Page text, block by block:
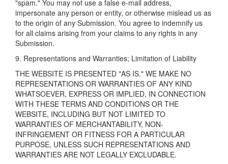
"spam." You may not use a false e-mail address,
impersonate any person or entity, or otherwise mislead us as
to the origin of any Submission. You agree to indemnify us
for all claims arising from your claims to any rights in any
Submission.
9. Representations and Warranties; Limitation of Liability
THE WEBSITE IS PRESENTED "AS IS." WE MAKE NO
REPRESENTATIONS OR WARRANTIES OF ANY KIND
WHATSOEVER, EXPRESS OR IMPLIED, IN CONNECTION
WITH THESE TERMS AND CONDITIONS OR THE
WEBSITE, INCLUDING BUT NOT LIMITED TO
WARRANTIES OF MERCHANTABILITY, NON-
INFRINGEMENT OR FITNESS FOR A PARTICULAR
PURPOSE, UNLESS SUCH REPRESENTATIONS AND
WARRANTIES ARE NOT LEGALLY EXCLUDABLE.